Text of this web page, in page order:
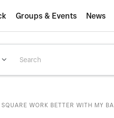
Groups & Events News
SQUARE WORK BETTER WITH MY